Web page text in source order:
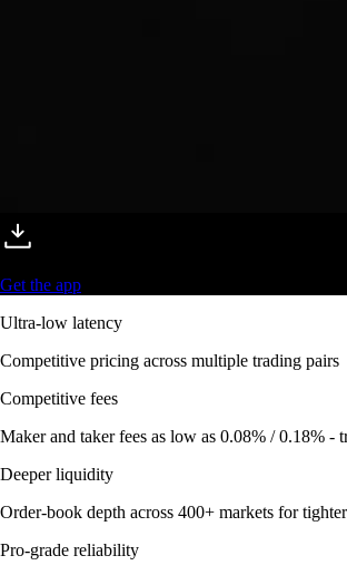
Get the app
Ultra-low latency
Competitive pricing across multiple trading pairs
Competitive fees
Maker and taker fees as low as 0.08% / 0.18% -
Deeper liquidity
Order-book depth across 400+ markets for
Pro-grade reliability